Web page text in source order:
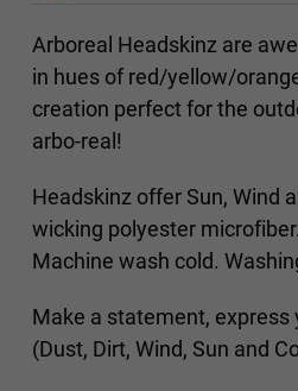
Arboreal Headskinz are
in hues of red/yellow/
creation perfect for the
arbo-real!
Headskinz offer Sun, Wind
wicking polyester
Machine wash cold.
Make a statement,
(Dust, Dirt, Wind, Sun and